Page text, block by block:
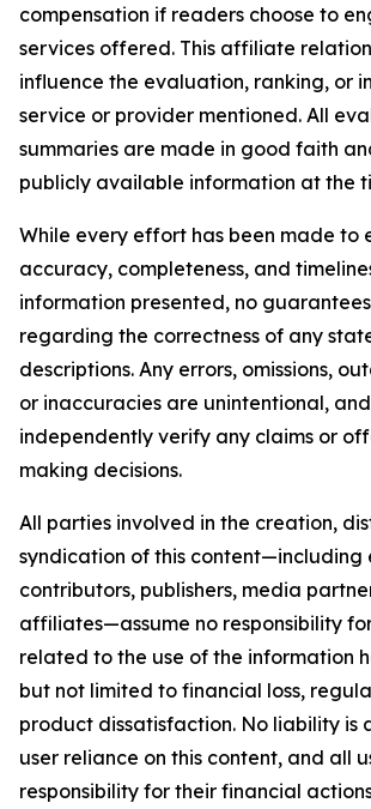
compensation if readers choose to
services offered. This affiliate
influence the evaluation, ranking, or
service or provider mentioned. All
summaries are made in good faith
publicly available information at the
While every effort has been made to
accuracy, completeness, and
information presented, no
regarding the correctness of any
descriptions. Any errors, omissions,
or inaccuracies are unintentional,
independently verify any claims or
making decisions.
All parties involved in the creation,
syndication of this content—including
contributors, publishers, media
affiliates—assume no responsibility
related to the use of the information
but not limited to financial loss,
product dissatisfaction. No liability is
user reliance on this content, and all
responsibility for their financial